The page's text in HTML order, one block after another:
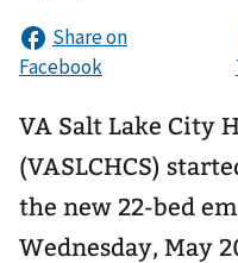
VA Salt Lake City
(VASLCHCS)
the new 22-bed
Wednesday, May